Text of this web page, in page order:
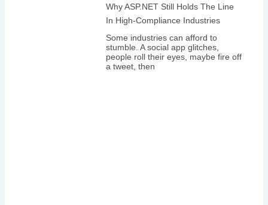
Why ASP.NET Still Holds The Line
In High-Compliance Industries
Some industries can afford to
stumble. A social app glitches,
people roll their eyes, maybe fire off
a tweet, then